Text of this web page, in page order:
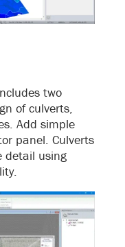
two
of culverts,
Add simple
panel. Culverts
detail using